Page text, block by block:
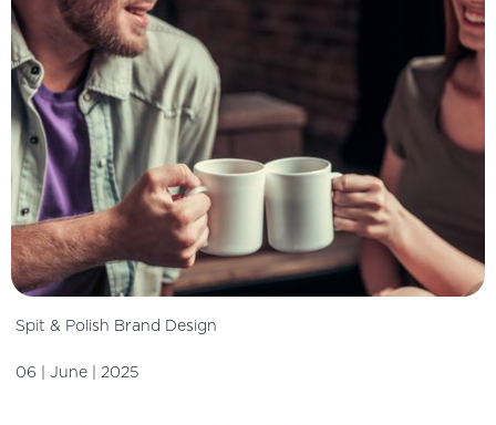
Spit & Polish Brand Design
06 | June | 2025